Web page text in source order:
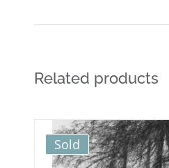
Related products
Sold